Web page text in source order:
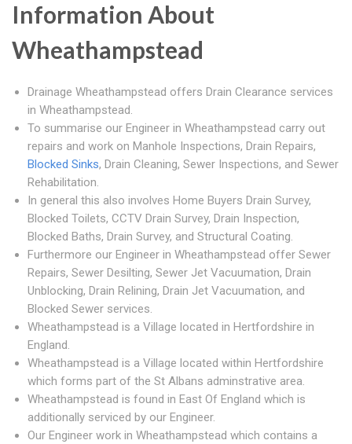
Information About
Wheathampstead
Drainage Wheathampstead offers Drain Clearance services
in Wheathampstead.
To summarise our Engineer in Wheathampstead carry out
repairs and work on Manhole Inspections, Drain Repairs,
Blocked Sinks, Drain Cleaning, Sewer Inspections, and Sewer
Rehabilitation.
In general this also involves Home Buyers Drain Survey,
Blocked Toilets, CCTV Drain Survey, Drain Inspection,
Blocked Baths, Drain Survey, and Structural Coating.
Furthermore our Engineer in Wheathampstead offer Sewer
Repairs, Sewer Desilting, Sewer Jet Vacuumation, Drain
Unblocking, Drain Relining, Drain Jet Vacuumation, and
Blocked Sewer services.
Wheathampstead is a Village located in Hertfordshire in
England.
Wheathampstead is a Village located within Hertfordshire
which forms part of the St Albans adminstrative area.
Wheathampstead is found in East Of England which is
additionally serviced by our Engineer.
Our Engineer work in Wheathampstead which contains a